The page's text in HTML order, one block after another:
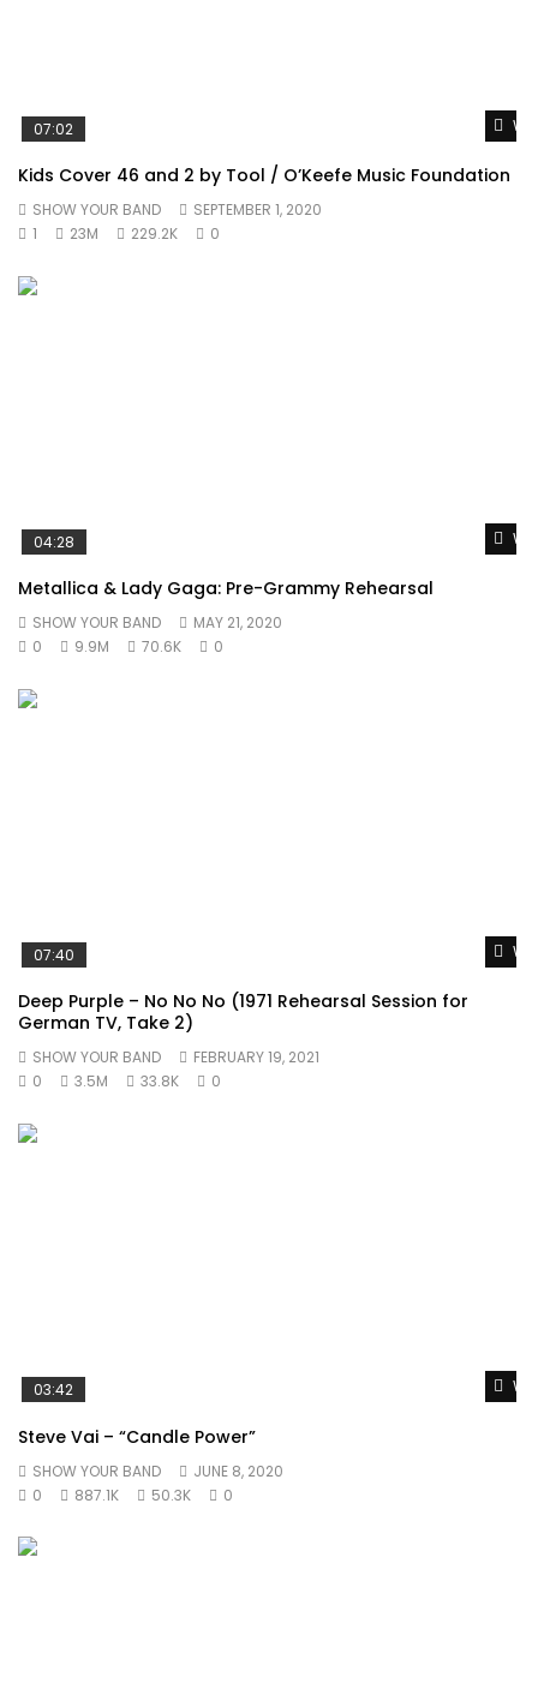
07:02
Kids Cover 46 and 2 by Tool / O’Keefe Music Foundation
SHOW YOUR BAND
SEPTEMBER 1, 2020
1
23M 229.2K 0
04:28
Metallica & Lady Gaga: Pre-Grammy Rehearsal
SHOW YOUR BAND
MAY 21, 2020
0
9.9M 70.6K 0
07:40
Deep Purple – No No No (1971 Rehearsal Session for
German TV, Take 2)
SHOW YOUR BAND
FEBRUARY 19, 2021
0
3.5M 33.8K 0
03:42
Steve Vai – “Candle Power”
SHOW YOUR BAND
JUNE 8, 2020
0
887.1K 50.3K 0